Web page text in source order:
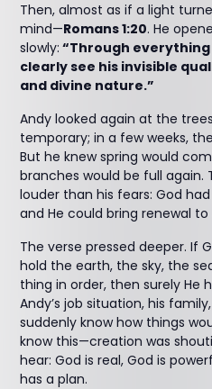
Then, almost as if a light
mind—Romans 1:20. He
slowly: “Through
clearly see his invisible
and divine nature.”
Andy looked again at the
temporary; in a few weeks,
But he knew spring would
branches would be full again.
louder than his fears: God
and He could bring renewal to
The verse pressed deeper. If
hold the earth, the sky, the
thing in order, then surely He
Andy’s job situation, his
suddenly know how things
know this—creation was
hear: God is real, God is
has a plan.